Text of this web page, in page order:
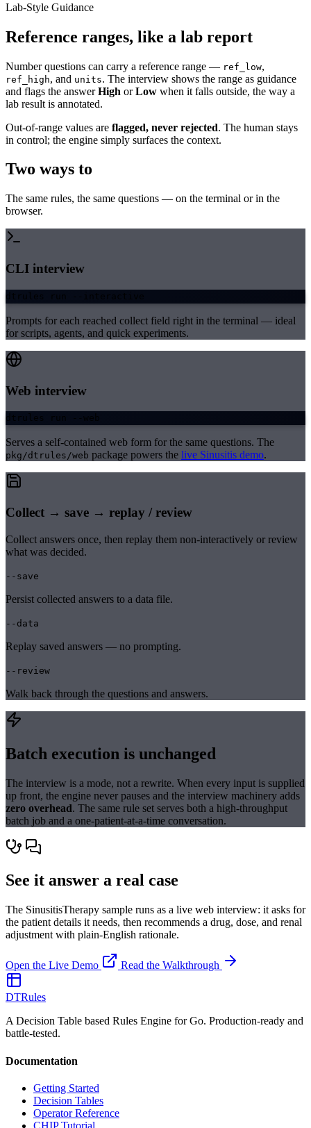
Lab-Style Guidance
Reference ranges, like a lab report
Number questions can carry a reference range — ref_low,
ref_high, and units. The interview shows the range as guidance
and flags the answerHigh orLow when it falls outside, the way a
lab result is annotated.
Out-of-range values are flagged, never rejected. The human stays
in control; the engine simply surfaces the context.
Two ways to
The same rules, the same questions — on the terminal or in the
browser.
CLI interview
dtrules run --interactive
Prompts for each reached collect field right in the terminal — ideal
for scripts, agents, and quick experiments.
Web interview
dtrules run --web
Serves a self-contained web form for the same questions. The
pkg/dtrules/web package powers the live Sinusitis demo.
Collect → save → replay / review
Collect answers once, then replay them non-interactively or review
what was decided.
--save
Persist collected answers to a data file.
--data
Replay saved answers — no prompting.
--review
Walk back through the questions and answers.
Batch execution is unchanged
The interview is a mode, not a rewrite. When every input is supplied
up front, the engine never pauses and the interview machinery adds
zero overhead. The same rule set serves both a high-throughput
batch job and a one-patient-at-a-time conversation.
See it answer a real case
The SinusitisTherapy sample runs as a live web interview: it asks for
the patient details it needs, then recommends a drug, dose, and renal
adjustment with plain-English rationale.
Open the Live Demo Read the Walkthrough
DTRules
A Decision Table based Rules Engine for Go. Production-ready and
battle-tested.
Documentation
Getting Started
Decision Tables
Operator Reference
CHIP Tutorial